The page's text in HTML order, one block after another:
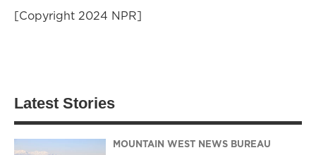
[Copyright 2024 NPR]
Latest Stories
MOUNTAIN WEST NEWS BUREAU